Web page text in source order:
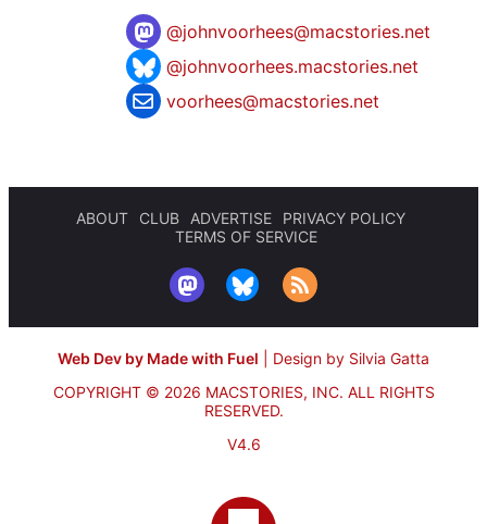
@johnvoorhees@macstories.net
@johnvoorhees.macstories.net
voorhees@macstories.net
ABOUT CLUB ADVERTISE
PRIVACY POLICY
TERMS OF SERVICE
Web Dev by Made with Fuel
Design by Silvia Gatta
COPYRIGHT © 2026 MACSTORIES, INC. ALL RIGHTS
RESERVED.
V4.6